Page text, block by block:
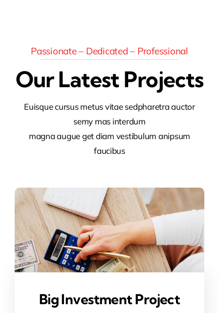
Passionate – Dedicated – Professional
Our Latest Projects
Euisque cursus metus vitae sedpharetra auctor
semy mas interdum
magna augue get diam vestibulum anipsum
faucibus
Big Investment Project